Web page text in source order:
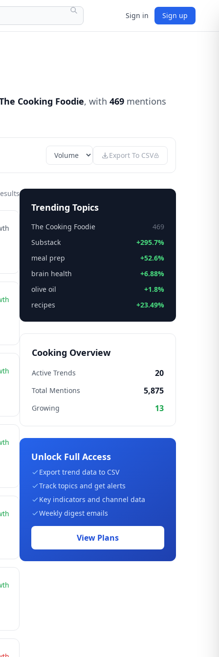
Sign in Sign up
Cooking Foodie, with 469 mentions
Export To CSV
Trending Topics
The Cooking Foodie
469
Substack
+295.7%
meal prep
+52.6%
brain health
+6.88%
olive oil
+1.8%
recipes
+23.49%
Cooking Overview
Active Trends 20
Total Mentions 5,875
Growing 13
Unlock Full Access
Export trend data to CSV
Track topics and get alerts
Key indicators and channel data
Weekly digest emails
View Plans